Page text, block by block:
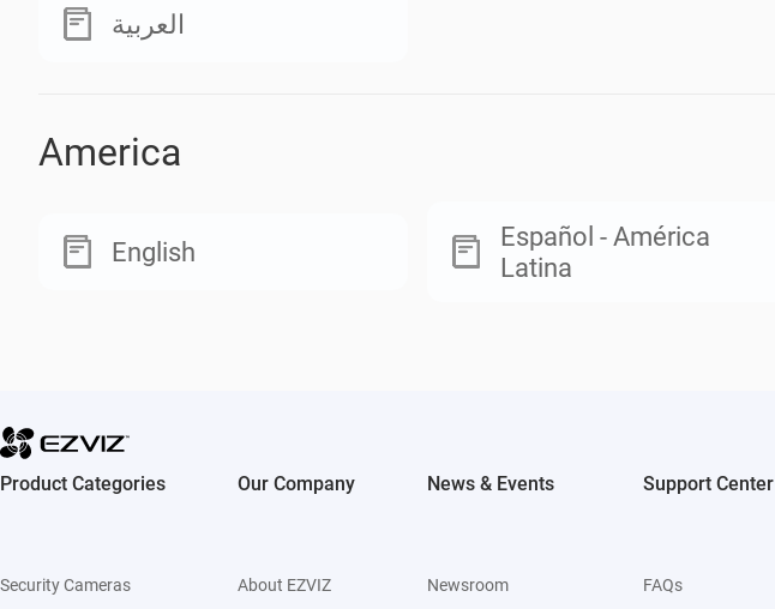
العربية
America
English
Español - América
Latina
Product Categories
Security Cameras
Our Company
About EZVIZ
News & Events
Newsroom
Support Center
FAQs